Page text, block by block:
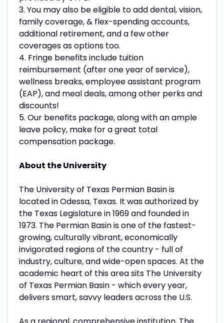
3. You may also be eligible to add dental, vision,
family coverage, & flex-spending accounts,
additional retirement, and a few other
coverages as options too.
4. Fringe benefits include tuition
reimbursement (after one year of service),
wellness breaks, employee assistant program
(EAP), and meal deals, among other perks and
discounts!
5. Our benefits package, along with an ample
leave policy, make for a great total
compensation package.
About the University
The University of Texas Permian Basin is
located in Odessa, Texas. It was authorized by
the Texas Legislature in 1969 and founded in
1973. The Permian Basin is one of the fastest-
growing, culturally vibrant, economically
invigorated regions of the country - full of
industry, culture, and wide-open spaces. At the
academic heart of this area sits The University
of Texas Permian Basin - which every year,
delivers smart, savvy leaders across the U.S.